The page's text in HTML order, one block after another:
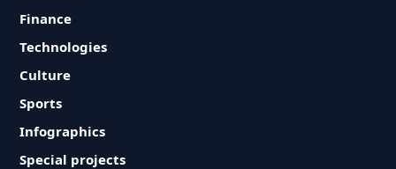
Finance
Technologies
Culture
Sports
Infographics
Special projects